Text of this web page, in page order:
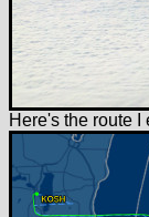
Here's the route